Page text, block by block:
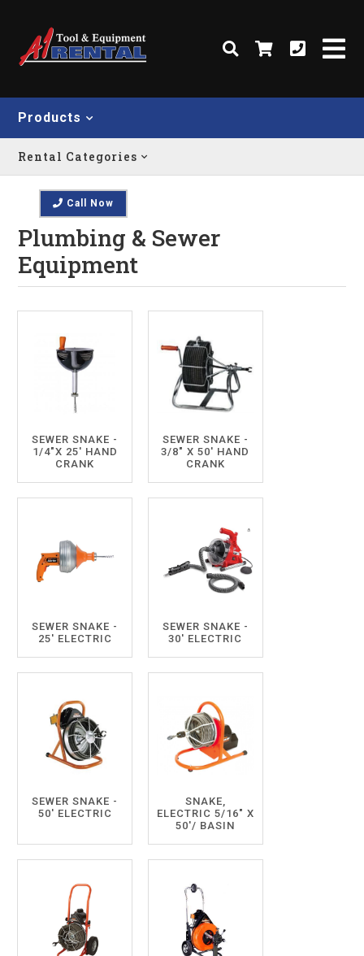
Call Now
Products
Rental Categories
Plumbing & Sewer
Equipment
SEWER SNAKE -
1/4"X 25' HAND
CRANK
SEWER SNAKE -
3/8" X 50' HAND
CRANK
SEWER SNAKE -
25' ELECTRIC
SEWER SNAKE -
30' ELECTRIC
SEWER SNAKE -
50' ELECTRIC
SNAKE,
ELECTRIC 5/16" X
50'/ BASIN